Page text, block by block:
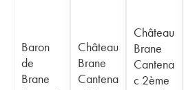
Baron
de
Brane
Château
Brane
Cantena
Château
Brane
Cantena
c 2ème